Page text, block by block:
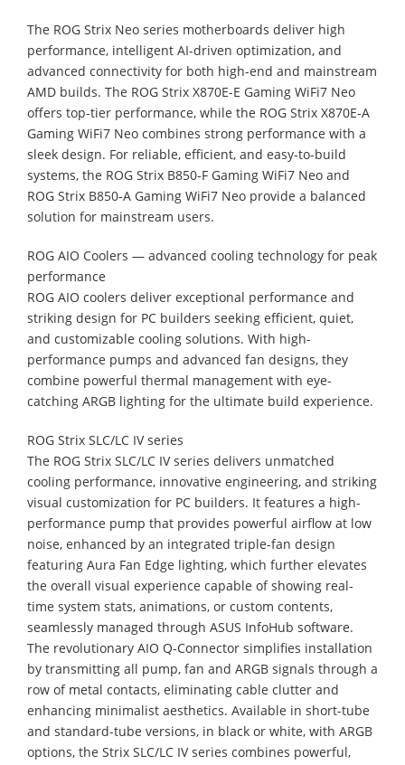
The ROG Strix Neo series motherboards deliver high
performance, intelligent AI-driven optimization, and
advanced connectivity for both high-end and mainstream
AMD builds. The ROG Strix X870E-E Gaming WiFi7 Neo
offers top-tier performance, while the ROG Strix X870E-A
Gaming WiFi7 Neo combines strong performance with a
sleek design. For reliable, efficient, and easy-to-build
systems, the ROG Strix B850-F Gaming WiFi7 Neo and
ROG Strix B850-A Gaming WiFi7 Neo provide a balanced
solution for mainstream users.
ROG AIO Coolers — advanced cooling technology for peak
performance
ROG AIO coolers deliver exceptional performance and
striking design for PC builders seeking efficient, quiet,
and customizable cooling solutions. With high-
performance pumps and advanced fan designs, they
combine powerful thermal management with eye-
catching ARGB lighting for the ultimate build experience.
ROG Strix SLC/LC IV series
The ROG Strix SLC/LC IV series delivers unmatched
cooling performance, innovative engineering, and striking
visual customization for PC builders. It features a high-
performance pump that provides powerful airflow at low
noise, enhanced by an integrated triple-fan design
featuring Aura Fan Edge lighting, which further elevates
the overall visual experience capable of showing real-
time system stats, animations, or custom contents,
seamlessly managed through ASUS InfoHub software.
The revolutionary AIO Q-Connector simplifies installation
by transmitting all pump, fan and ARGB signals through a
row of metal contacts, eliminating cable clutter and
enhancing minimalist aesthetics. Available in short-tube
and standard-tube versions, in black or white, with ARGB
options, the Strix SLC/LC IV series combines powerful,